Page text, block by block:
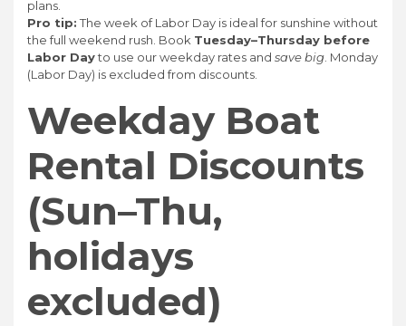
plans.
Pro tip:The week of Labor Day is ideal for sunshine without
the full weekend rush. Book Tuesday–Thursday before
Labor Dayto use our weekday rates and save big . Monday
(Labor Day) is excluded from discounts.
Weekday Boat
Rental Discounts
(Sun–Thu,
holidays
excluded)